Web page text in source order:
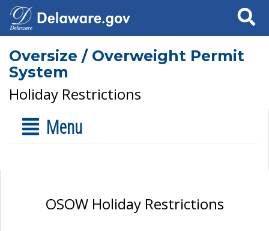
Search
Oversize / Overweight Permit
System
Holiday Restrictions
Menu
OSOW Holiday Restrictions